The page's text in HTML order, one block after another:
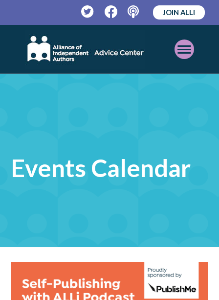
TwitterFacebookPodcast
JOIN ALLi
Open
Mobile
Events Calendar